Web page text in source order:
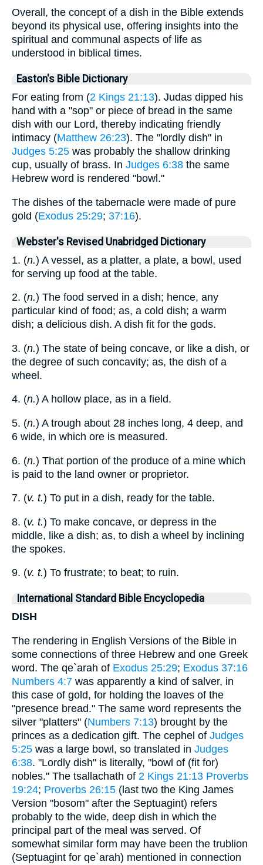
Overall, the concept of a dish in the Bible extends
beyond its physical use, offering insights into the
spiritual and communal aspects of life as
understood in biblical times.
Easton's Bible Dictionary
For eating from (2 Kings 21:13). Judas dipped his
hand with a "sop" or piece of bread in the same
dish with our Lord, thereby indicating friendly
intimacy (Matthew 26:23). The "lordly dish" in
Judges 5:25 was probably the shallow drinking
cup, usually of brass. In Judges 6:38 the same
Hebrew word is rendered "bowl."
The dishes of the tabernacle were made of pure
gold (Exodus 25:29; 37:16).
Webster's Revised Unabridged Dictionary
1. (n.) A vessel, as a platter, a plate, a bowl, used
for serving up food at the table.
2. (n.) The food served in a dish; hence, any
particular kind of food; as, a cold dish; a warm
dish; a delicious dish. A dish fit for the gods.
3. (n.) The state of being concave, or like a dish, or
the degree of such concavity; as, the dish of a
wheel.
4. (n.) A hollow place, as in a field.
5. (n.) A trough about 28 inches long, 4 deep, and
6 wide, in which ore is measured.
6. (n.) That portion of the produce of a mine which
is paid to the land owner or proprietor.
7. (v. t.) To put in a dish, ready for the table.
8. (v. t.) To make concave, or depress in the
middle, like a dish; as, to dish a wheel by inclining
the spokes.
9. (v. t.) To frustrate; to beat; to ruin.
International Standard Bible Encyclopedia
DISH
The rendering in English Versions of the Bible in
some connections of three Hebrew and one Greek
word. The qe`arah of Exodus 25:29; Exodus 37:16
Numbers 4:7 was apparently a kind of salver, in
this case of gold, for holding the loaves of the
"presence bread." The same word represents the
silver "platters" (Numbers 7:13) brought by the
princes as a dedication gift. The cephel of Judges
5:25 was a large bowl, so translated in Judges
6:38. "Lordly dish" is literally, "bowl of (fit for)
nobles." The tsallachath of 2 Kings 21:13 Proverbs
19:24; Proverbs 26:15 (last two the King James
Version "bosom" after the Septuagint) refers
probably to the wide, deep dish in which the
principal part of the meal was served. Of
somewhat similar form may have been the trublion
(Septuagint for qe`arah) mentioned in connection